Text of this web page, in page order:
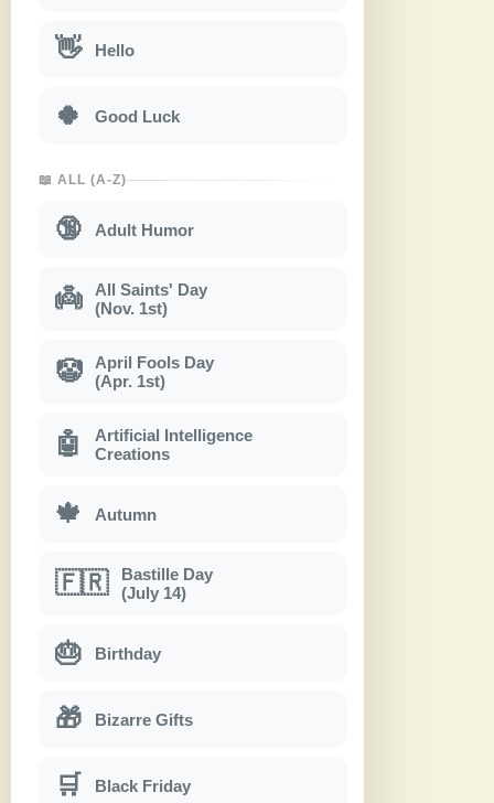
👋 Hello
🍀 Good Luck
📖 ALL (A-Z)
🔞 Adult Humor
👼
All Saints' Day
(Nov. 1st)
🤡
April Fools Day
(Apr. 1st)
🤖
Artificial Intelligence
Creations
🍁 Autumn
🇫🇷
Bastille Day
(July 14)
🎂 Birthday
🎁 Bizarre Gifts
🛒 Black Friday